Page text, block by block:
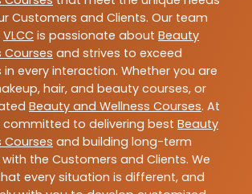
Customers and Clients. Our team
VLCC is passionate about Beauty
Courses and strives to exceed
every interaction. Whether you are
hair, and beauty courses, or
Beauty and Wellness Courses. At
committed to delivering best Beauty
Courses and building long-term
the Customers and Clients. We
every situation is different, and